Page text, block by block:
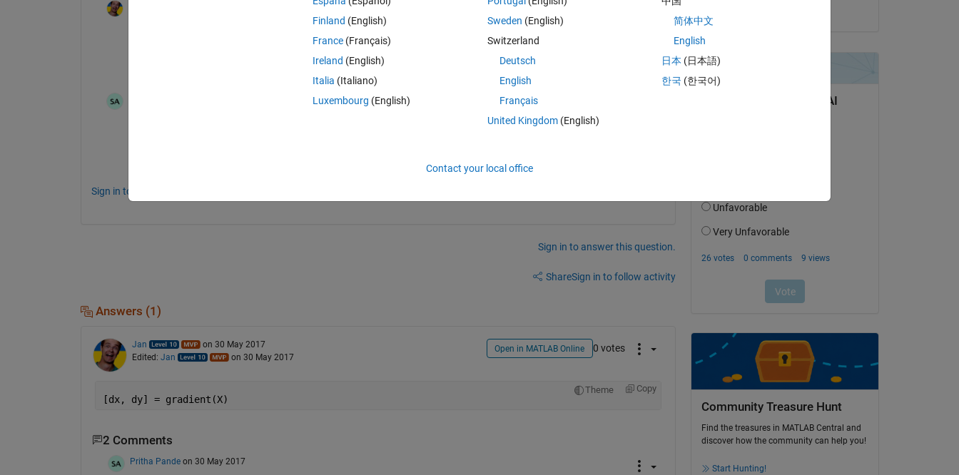
Then your professor might be so kind to define, which slope you should calculate. The slope in x and in y direction?
The direction of the steepest descent? The vector orthogonal to the plane in each point? Imagine you have a
Sign in to comment.
Sign in to answer this question.
ShareSign in to follow activity
Answers (1)
Jan
on 30 May 2017
Edited: Jan on 30 May 2017
Open in MATLAB Online 0 votes
Theme Copy
[dx, dy] = gradient(X)
2 Comments
Pritha Pande on 30 May 2017
Community Treasure Hunt
Find the treasures in MATLAB Central and
discover how the community can help you!
Start Hunting!
Finland (English)
France (Français)
Ireland (English)
Italia (Italiano)
Luxembourg (English)
Sweden (English)
Switzerland
Deutsch
English
Français
United Kingdom(English)
简体中文
English
日本 (日本語)
한국 (한국어)
Contact your local office